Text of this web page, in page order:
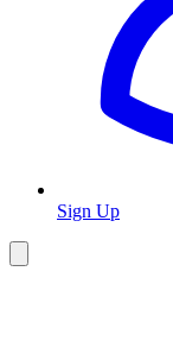
Sign Up